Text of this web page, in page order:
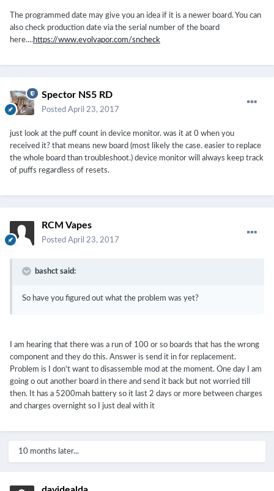
The programmed date may give you an idea if it is a newer board. You can
also check production date via the serial number of the board
here....https://www.evolvapor.com/sncheck
Spector NS5 RD
Posted April 23, 2017
just look at the puff count in device monitor. was it at 0 when you
received it? that means new board (most likely the case. easier to replace
the whole board than troubleshoot.) device monitor will always keep track
of puffs regardless of resets.
RCM Vapes
Posted April 23, 2017
bashct said:
So have you figured out what the problem was yet?
I am hearing that there was a run of 100 or so boards that has the wrong
component and they do this. Answer is send it in for replacement.
Problem is I don't want to disassemble mod at the moment. One day I am
going o out another board in there and send it back but not worried till
then. It has a 5200mah battery so it last 2 days or more between charges
and charges overnight so I just deal with it
10 months later...